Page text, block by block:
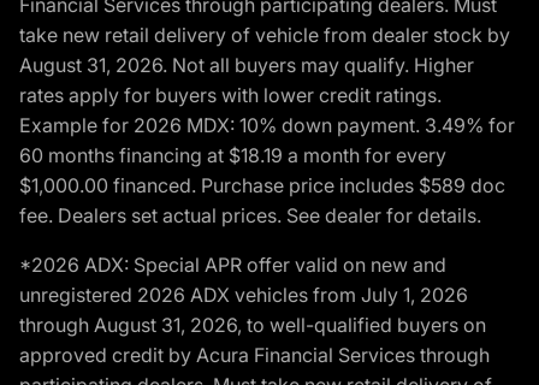
Financial Services through participating dealers. Must
take new retail delivery of vehicle from dealer stock by
August 31, 2026. Not all buyers may qualify. Higher
rates apply for buyers with lower credit ratings.
Example for 2026 MDX: 10% down payment. 3.49% for
60 months financing at $18.19 a month for every
$1,000.00 financed. Purchase price includes $589 doc
fee. Dealers set actual prices. See dealer for details.
*2026 ADX: Special APR offer valid on new and
unregistered 2026 ADX vehicles from July 1, 2026
through August 31, 2026, to well-qualified buyers on
approved credit by Acura Financial Services through